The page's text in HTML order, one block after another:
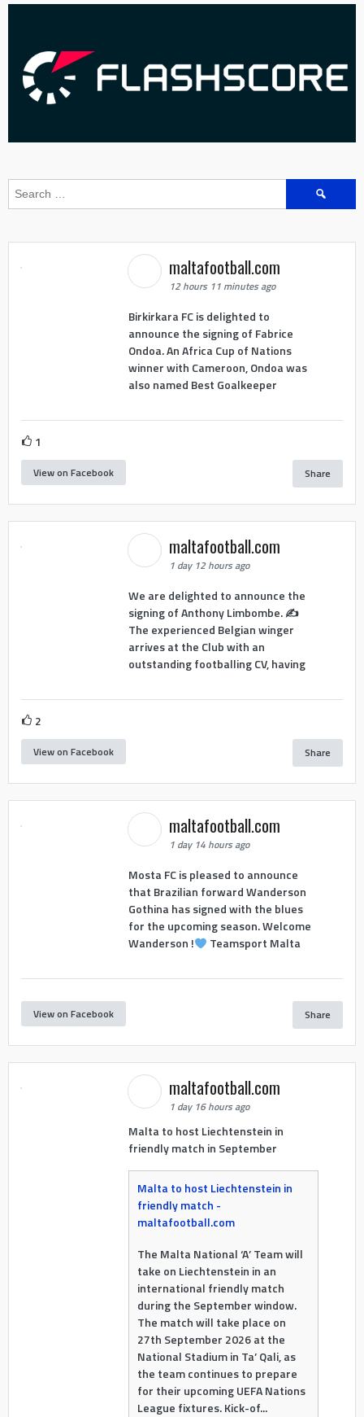
Search
maltafootball.com
12 hours 11 minutes ago
Birkirkara FC is delighted to
announce the signing of Fabrice
Ondoa. An Africa Cup of Nations
winner with Cameroon, Ondoa was
also named Best Goalkeeper
1
View on Facebook Share
maltafootball.com
1 day 12 hours ago
We are delighted to announce the
signing of Anthony Limbombe. ✍️
The experienced Belgian winger
arrives at the Club with an
outstanding footballing CV, having
2
View on Facebook Share
maltafootball.com
1 day 14 hours ago
Mosta FC is pleased to announce
that Brazilian forward Wanderson
Gothina has signed with the blues
for the upcoming season. Welcome
Wanderson !
Teamsport Malta
View on Facebook Share
maltafootball.com
1 day 16 hours ago
Malta to host Liechtenstein in
friendly match in September
Malta to host Liechtenstein in
friendly match -
maltafootball.com
The Malta National ‘A’ Team will
take on Liechtenstein in an
international friendly match
during the September window.
The match will take place on
27th September 2026 at the
National Stadium in Ta’ Qali, as
the team continues to prepare
for their upcoming UEFA Nations
League fixtures. Kick-of...